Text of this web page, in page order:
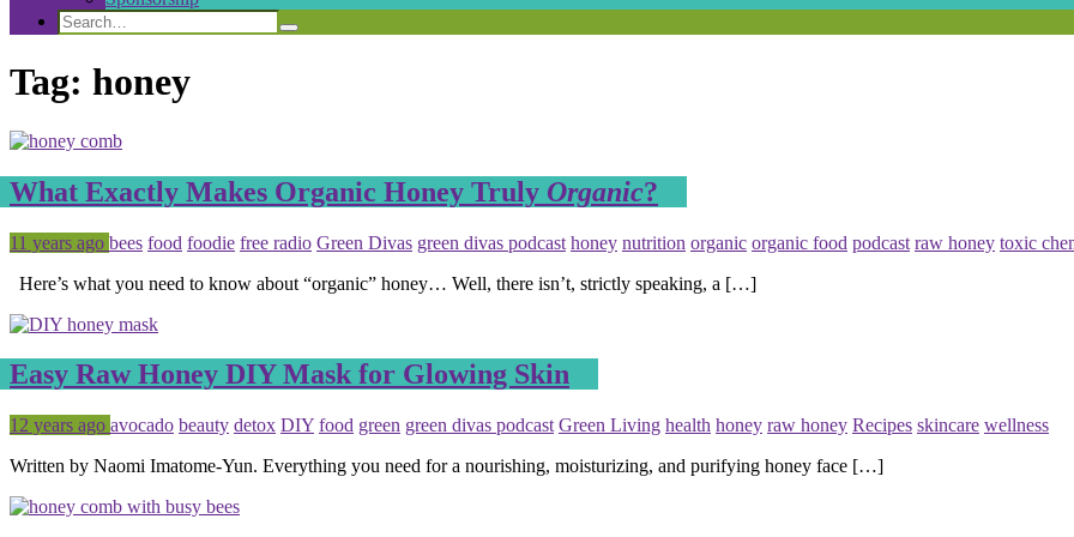
Search
Search
for:
Search
Tag: honey
What Exactly Makes Organic Honey Truly Organic?
Posted
11 years ago Tagged
bees food foodie free radio Green Divas green divas podcast honey nutrition organic organic food podcast raw honey toxic
Here’s what you need to know about “organic” honey… Well, there isn’t, strictly speaking, a […]
Easy Raw Honey DIY Mask for Glowing Skin
Posted
12 years ago Tagged
avocado beauty detox DIY food green green divas podcast Green Living health honey raw honey Recipes skincare wellness
Written by Naomi Imatome-Yun. Everything you need for a nourishing, moisturizing, and purifying honey face […]